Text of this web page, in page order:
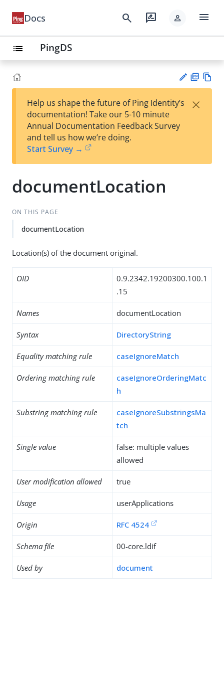
Docs search rate_review person menu
list PingDS
est
t
F
Help us shape the future of Ping Identity’s
documentation! Take our 5-10 minute
Annual Documentation Feedback Survey
and tell us how we’re doing.
Start Survey →
×
documentLocation
ON THIS PAGE
documentLocation
Location(s) of the document original.
OID
0.9.2342.19200300.100.1
.15
Names documentLocation
Syntax DirectoryString
Equality matching rule caseIgnoreMatch
Ordering matching rule
caseIgnoreOrderingMatc
h
Substring matching rule
caseIgnoreSubstringsMa
tch
Single value
false: multiple values
allowed
User modification allowed true
Usage userApplications
Origin RFC 4524
Schema file 00-core.ldif
Used by document